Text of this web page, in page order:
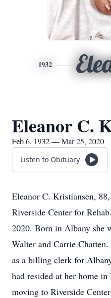
1932
Eleanor C.
Feb 6, 1932 — Mar 25, 2020
Listen to Obituary
Eleanor C. Kristiansen,
Riverside Center for
2020. Born in Albany she
Walter and Carrie
as a billing clerk for
had resided at her home
moving to Riverside